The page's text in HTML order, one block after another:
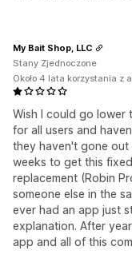
Wish I could go lower
for all users and
they haven't gone out
weeks to get this
replacement (Robin
someone else in the
ever had an app just
explanation. After
app and all of this
My Bait Shop, LLC
Stany Zjednoczone
Około 4 lata korzystania z